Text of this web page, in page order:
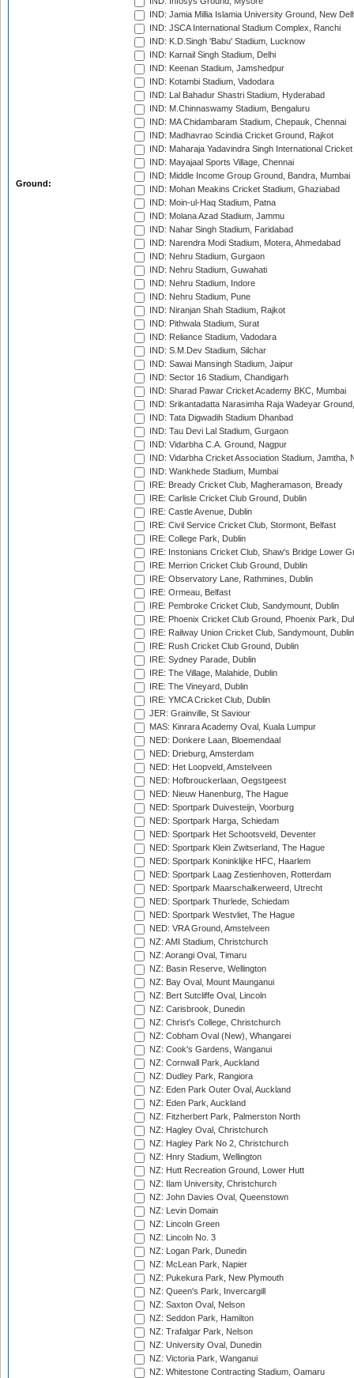
Ground:
IND: Jamia Millia Islamia University Ground, New
IND: JSCA International Stadium Complex, Ranchi
IND: K.D.Singh 'Babu' Stadium, Lucknow
IND: Karnail Singh Stadium, Delhi
IND: Keenan Stadium, Jamshedpur
IND: Kotambi Stadium, Vadodara
IND: Lal Bahadur Shastri Stadium, Hyderabad
IND: M.Chinnaswamy Stadium, Bengaluru
IND: MA Chidambaram Stadium, Chepauk, Chennai
IND: Madhavrao Scindia Cricket Ground, Rajkot
IND: Maharaja Yadavindra Singh International
IND: Mayajaal Sports Village, Chennai
IND: Middle Income Group Ground, Bandra, Mumbai
IND: Mohan Meakins Cricket Stadium, Ghaziabad
IND: Moin-ul-Haq Stadium, Patna
IND: Molana Azad Stadium, Jammu
IND: Nahar Singh Stadium, Faridabad
IND: Narendra Modi Stadium, Motera, Ahmedabad
IND: Nehru Stadium, Gurgaon
IND: Nehru Stadium, Guwahati
IND: Nehru Stadium, Indore
IND: Nehru Stadium, Pune
IND: Niranjan Shah Stadium, Rajkot
IND: Pithwala Stadium, Surat
IND: Reliance Stadium, Vadodara
IND: S.M.Dev Stadium, Silchar
IND: Sawai Mansingh Stadium, Jaipur
IND: Sector 16 Stadium, Chandigarh
IND: Sharad Pawar Cricket Academy BKC, Mumbai
IND: Srikantadatta Narasimha Raja Wadeyar
IND: Tata Digwadih Stadium Dhanbad
IND: Tau Devi Lal Stadium, Gurgaon
IND: Vidarbha C.A. Ground, Nagpur
IND: Vidarbha Cricket Association Stadium, Jamtha,
IND: Wankhede Stadium, Mumbai
IRE: Bready Cricket Club, Magheramason, Bready
IRE: Carlisle Cricket Club Ground, Dublin
IRE: Castle Avenue, Dublin
IRE: Civil Service Cricket Club, Stormont, Belfast
IRE: College Park, Dublin
IRE: Instonians Cricket Club, Shaw's Bridge Lower
IRE: Merrion Cricket Club Ground, Dublin
IRE: Observatory Lane, Rathmines, Dublin
IRE: Ormeau, Belfast
IRE: Pembroke Cricket Club, Sandymount, Dublin
IRE: Phoenix Cricket Club Ground, Phoenix Park,
IRE: Railway Union Cricket Club, Sandymount, Dublin
IRE: Rush Cricket Club Ground, Dublin
IRE: Sydney Parade, Dublin
IRE: The Village, Malahide, Dublin
IRE: The Vineyard, Dublin
IRE: YMCA Cricket Club, Dublin
JER: Grainville, St Saviour
MAS: Kinrara Academy Oval, Kuala Lumpur
NED: Donkere Laan, Bloemendaal
NED: Drieburg, Amsterdam
NED: Het Loopveld, Amstelveen
NED: Hofbrouckerlaan, Oegstgeest
NED: Nieuw Hanenburg, The Hague
NED: Sportpark Duivesteijn, Voorburg
NED: Sportpark Harga, Schiedam
NED: Sportpark Het Schootsveld, Deventer
NED: Sportpark Klein Zwitserland, The Hague
NED: Sportpark Koninklijke HFC, Haarlem
NED: Sportpark Laag Zestienhoven, Rotterdam
NED: Sportpark Maarschalkerweerd, Utrecht
NED: Sportpark Thurlede, Schiedam
NED: Sportpark Westvliet, The Hague
NED: VRA Ground, Amstelveen
NZ: AMI Stadium, Christchurch
NZ: Aorangi Oval, Timaru
NZ: Basin Reserve, Wellington
NZ: Bay Oval, Mount Maunganui
NZ: Bert Sutcliffe Oval, Lincoln
NZ: Carisbrook, Dunedin
NZ: Christ's College, Christchurch
NZ: Cobham Oval (New), Whangarei
NZ: Cook's Gardens, Wanganui
NZ: Cornwall Park, Auckland
NZ: Dudley Park, Rangiora
NZ: Eden Park Outer Oval, Auckland
NZ: Eden Park, Auckland
NZ: Fitzherbert Park, Palmerston North
NZ: Hagley Oval, Christchurch
NZ: Hagley Park No 2, Christchurch
NZ: Hnry Stadium, Wellington
NZ: Hutt Recreation Ground, Lower Hutt
NZ: Ilam University, Christchurch
NZ: John Davies Oval, Queenstown
NZ: Levin Domain
NZ: Lincoln Green
NZ: Lincoln No. 3
NZ: Logan Park, Dunedin
NZ: McLean Park, Napier
NZ: Pukekura Park, New Plymouth
NZ: Queen's Park, Invercargill
NZ: Saxton Oval, Nelson
NZ: Seddon Park, Hamilton
NZ: Trafalgar Park, Nelson
NZ: University Oval, Dunedin
NZ: Victoria Park, Wanganui
NZ: Whitestone Contracting Stadium, Oamaru